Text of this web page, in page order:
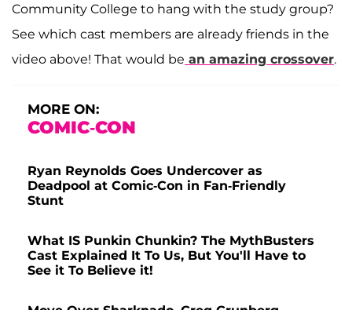
Community College to hang with the study group?
See which cast members are already friends in the
video above! That would be an amazing crossover.
MORE ON:
COMIC-CON
Ryan Reynolds Goes Undercover as
Deadpool at Comic-Con in Fan-Friendly
Stunt
What IS Punkin Chunkin? The MythBusters
Cast Explained It To Us, But You'll Have to
See it To Believe it!